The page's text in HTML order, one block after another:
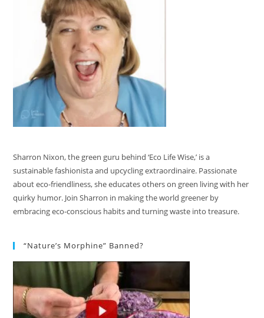
Sharron Nixon, the green guru behind ‘Eco Life Wise,’ is a
sustainable fashionista and upcycling extraordinaire. Passionate
about eco-friendliness, she educates others on green living with her
quirky humor. Join Sharron in making the world greener by
embracing eco-conscious habits and turning waste into treasure.
“Nature’s Morphine” Banned?